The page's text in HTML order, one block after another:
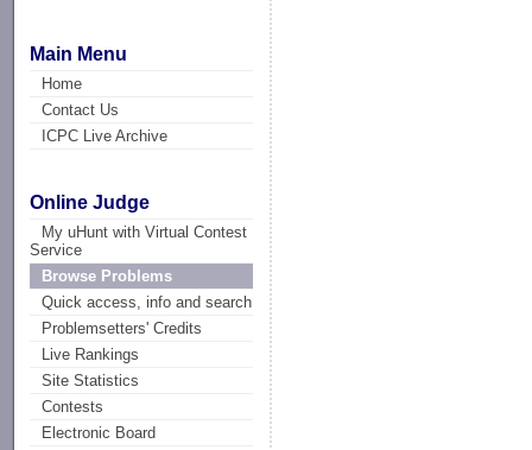
Main Menu
Home
Contact Us
ICPC Live Archive
Online Judge
My uHunt with Virtual Contest
Service
Browse Problems
Quick access, info and search
Problemsetters' Credits
Live Rankings
Site Statistics
Contests
Electronic Board